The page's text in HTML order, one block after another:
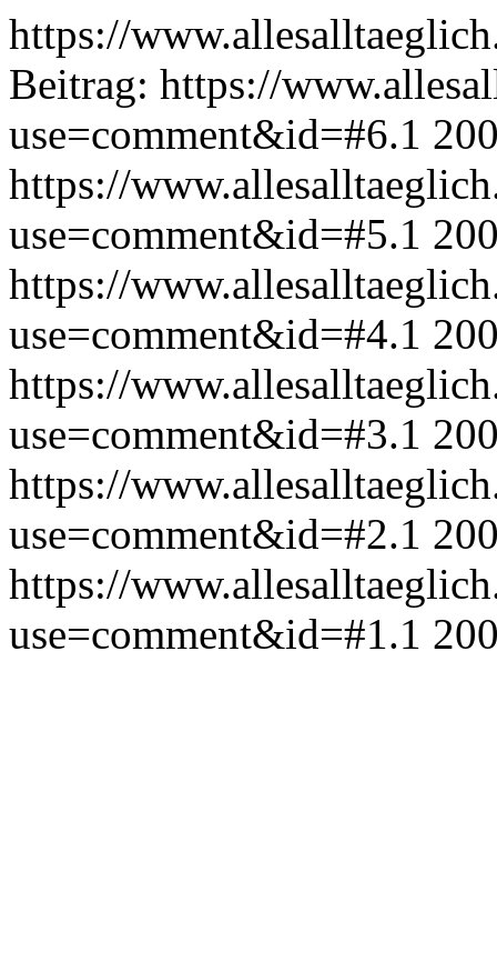
https://
Beitrag: https://
use=comment&id=#6.1
https://
use=comment&id=#5.1
https://
use=comment&id=#4.1
https://
use=comment&id=#3.1
https://
use=comment&id=#2.1
https://
use=comment&id=#1.1